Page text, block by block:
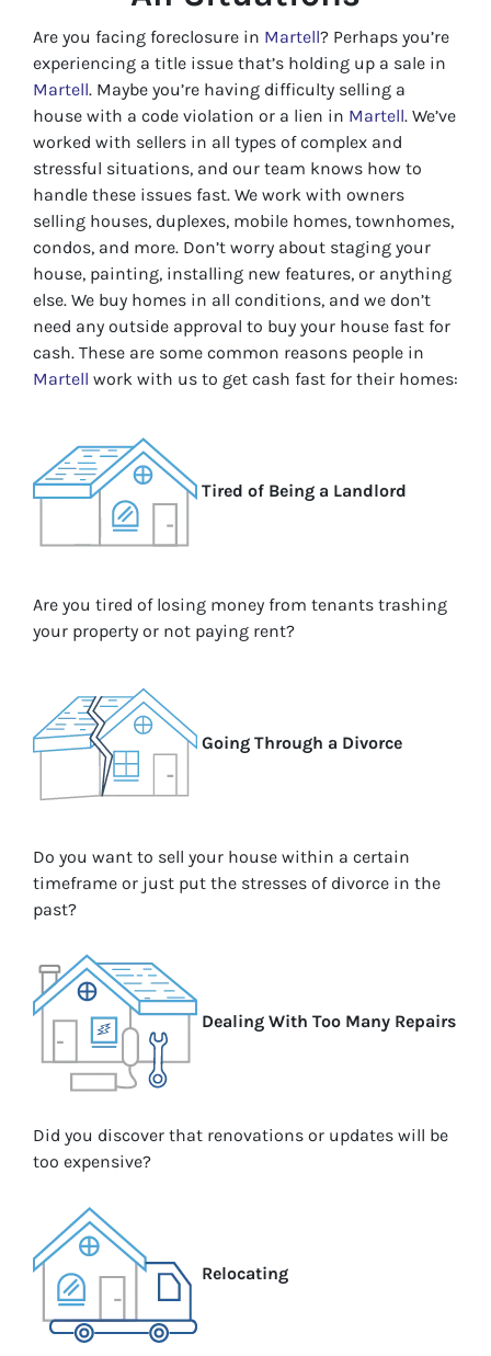
Are you facing foreclosure in Martell? Perhaps you’re
experiencing a title issue that’s holding up a sale in
Martell. Maybe you’re having difficulty selling a
house with a code violation or a lien in Martell. We’ve
worked with sellers in all types of complex and
stressful situations, and our team knows how to
handle these issues fast. We work with owners
selling houses, duplexes, mobile homes, townhomes,
condos, and more. Don’t worry about staging your
house, painting, installing new features, or anything
else. We buy homes in all conditions, and we don’t
need any outside approval to buy your house fast for
cash. These are some common reasons people in
Martell work with us to get cash fast for their homes:
Tired of Being a Landlord
Are you tired of losing money from tenants trashing
your property or not paying rent?
Going Through a Divorce
Do you want to sell your house within a certain
timeframe or just put the stresses of divorce in the
past?
Dealing With Too Many Repairs
Did you discover that renovations or updates will be
too expensive?
Relocating